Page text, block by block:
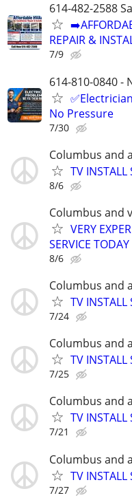
614-482-2588
REPAIR &
7/9
614-810-0840 -
No Pressure
7/30
Columbus and
TV
8/6
Columbus and
VERY
SERVICE TODAY
8/6
Columbus and
TV
7/24
Columbus and
TV
7/25
Columbus and
TV
7/21
Columbus and
TV
7/27